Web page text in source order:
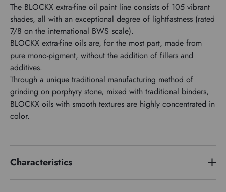
The BLOCKX extra-fine oil paint line consists of 105 vibrant
shades, all with an exceptional degree of lightfastness (rated
7/8 on the international BWS scale).
BLOCKX extra-fine oils are, for the most part, made from
pure mono-pigment, without the addition of fillers and
additives.
Through a unique traditional manufacturing method of
grinding on porphyry stone, mixed with traditional binders,
BLOCKX oils with smooth textures are highly concentrated in
color.
Characteristics